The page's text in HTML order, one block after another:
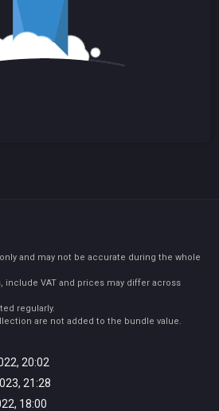
20:02
21:28
18:00
and may not be accurate during the whole
include VAT and prices may differ across
regularly.
are not added to the bundle value.